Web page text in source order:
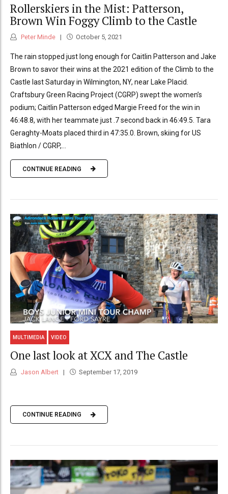
Rollerskiers in the Mist: Patterson,
Brown Win Foggy Climb to the Castle
Peter Minde October 5, 2021
The rain stopped just long enough for Caitlin Patterson and Jake
Brown to savor their wins at the 2021 edition of the Climb to the
Castle last Saturday in Wilmington, NY, near Lake Placid.
Craftsbury Green Racing Project (CGRP) swept the women’s
podium; Caitlin Patterson edged Margie Freed for the win in
46:48.8, with her teammate just .7 second back in 46:49.5. Tara
Geraghty-Moats placed third in 47:35.0. Brown, skiing for US
Biathlon / CGRP,...
CONTINUE READING
MULTIMEDIA VIDEO
One last look at XCX and The Castle
Jason Albert September 17, 2019
CONTINUE READING